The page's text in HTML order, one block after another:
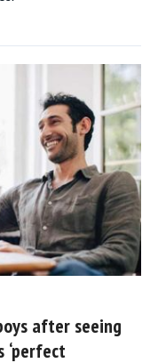
after seeing
‘perfect